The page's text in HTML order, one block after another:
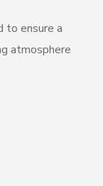
to ensure a
atmosphere